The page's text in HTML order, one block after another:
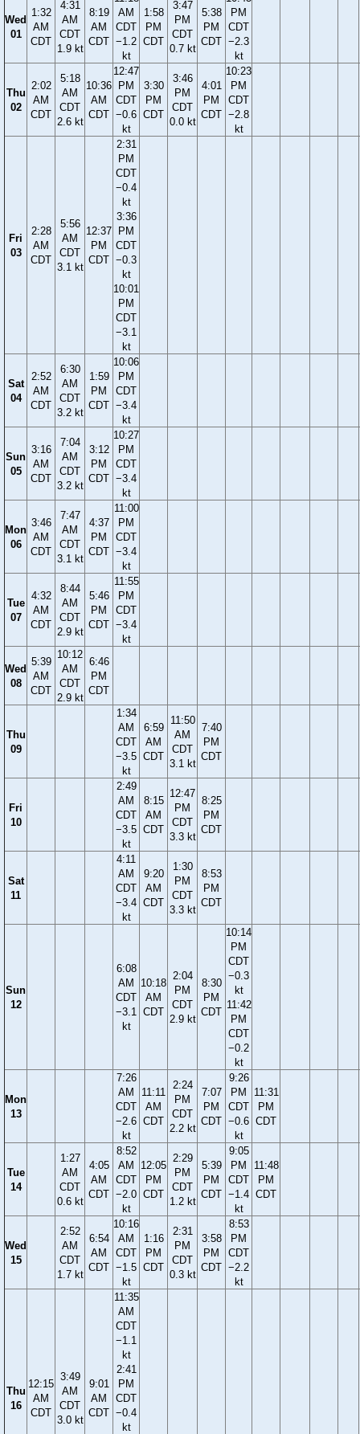
Wed
01
1:32
AM
CDT
4:31
AM
CDT
1.9 kt
8:19
AM
CDT
AM
CDT
−1.2
kt
1:58
PM
CDT
3:47
PM
CDT
0.7 kt
5:38
PM
CDT
PM
CDT
−2.3
kt
Thu
02
2:02
AM
CDT
5:18
AM
CDT
2.6 kt
10:36
AM
CDT
12:47
PM
CDT
−0.6
kt
3:30
PM
CDT
3:46
PM
CDT
0.0 kt
4:01
PM
CDT
10:23
PM
CDT
−2.8
kt
Fri
03
2:28
AM
CDT
5:56
AM
CDT
3.1 kt
12:37
PM
CDT
2:31
PM
CDT
−0.4
kt
3:36
PM
CDT
−0.3
kt
10:01
PM
CDT
−3.1
kt
Sat
04
2:52
AM
CDT
6:30
AM
CDT
3.2 kt
1:59
PM
CDT
10:06
PM
CDT
−3.4
kt
Sun
05
3:16
AM
CDT
7:04
AM
CDT
3.2 kt
3:12
PM
CDT
10:27
PM
CDT
−3.4
kt
Mon
06
3:46
AM
CDT
7:47
AM
CDT
3.1 kt
4:37
PM
CDT
11:00
PM
CDT
−3.4
kt
Tue
07
4:32
AM
CDT
8:44
AM
CDT
2.9 kt
5:46
PM
CDT
11:55
PM
CDT
−3.4
kt
Wed
08
5:39
AM
CDT
10:12
AM
CDT
2.9 kt
6:46
PM
CDT
Thu
09
1:34
AM
CDT
−3.5
kt
6:59
AM
CDT
11:50
AM
CDT
3.1 kt
7:40
PM
CDT
Fri
10
2:49
AM
CDT
−3.5
kt
8:15
AM
CDT
12:47
PM
CDT
3.3 kt
8:25
PM
CDT
Sat
11
4:11
AM
CDT
−3.4
kt
9:20
AM
CDT
1:30
PM
CDT
3.3 kt
8:53
PM
CDT
Sun
12
6:08
AM
CDT
−3.1
kt
10:18
AM
CDT
2:04
PM
CDT
2.9 kt
8:30
PM
CDT
10:14
PM
CDT
−0.3
kt
11:42
PM
CDT
−0.2
kt
Mon
13
7:26
AM
CDT
−2.6
kt
11:11
AM
CDT
2:24
PM
CDT
2.2 kt
7:07
PM
CDT
9:26
PM
CDT
−0.6
kt
11:31
PM
CDT
Tue
14
1:27
AM
CDT
0.6 kt
4:05
AM
CDT
8:52
AM
CDT
−2.0
kt
12:05
PM
CDT
2:29
PM
CDT
1.2 kt
5:39
PM
CDT
9:05
PM
CDT
−1.4
kt
11:48
PM
CDT
Wed
15
2:52
AM
CDT
1.7 kt
6:54
AM
CDT
10:16
AM
CDT
−1.5
kt
1:16
PM
CDT
2:31
PM
CDT
0.3 kt
3:58
PM
CDT
8:53
PM
CDT
−2.2
kt
Thu
16
12:15
AM
CDT
3:49
AM
CDT
3.0 kt
9:01
AM
CDT
11:35
AM
CDT
−1.1
kt
2:41
PM
CDT
−0.4
kt